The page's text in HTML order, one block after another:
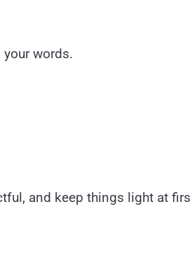
words.
and keep things light at